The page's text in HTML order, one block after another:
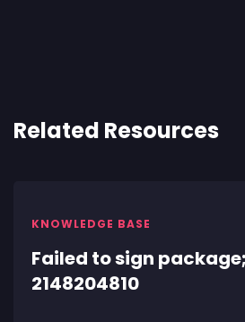
Related Resources
KNOWLEDGE BASE
Failed to sign
2148204810